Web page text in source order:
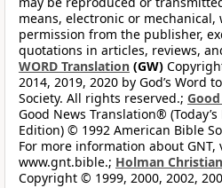
means, electronic or
permission from the publisher,
quotations in articles, reviews,
WORD Translation (GW)
2014, 2019, 2020 by God’s Word
Society. All rights reserved.;
Good News Translation®
Edition) © 1992 American Bible
For more information about
www.gnt.bible.; Holman
Copyright © 1999, 2000, 2002,